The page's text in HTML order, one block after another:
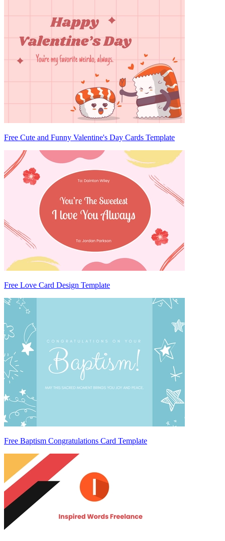
Free Cute and Funny Valentine's Day Cards Template
Free Love Card Design Template
Free Baptism Congratulations Card Template